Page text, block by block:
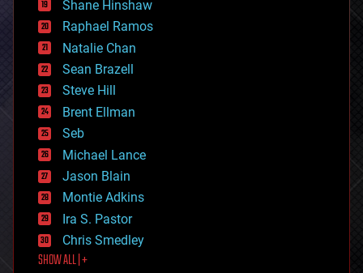
education
electronics
employment
encryption
energy
engineering
entertainment
environmental
ethics
events
evolution
existential risks
exoskeleton
finance
first contact
food
Shane Hinshaw
Raphael Ramos
Natalie Chan
Sean Brazell
Steve Hill
Brent Ellman
Seb
Michael Lance
Jason Blain
Montie Adkins
Ira S. Pastor
Chris Smedley
SHOW ALL | +